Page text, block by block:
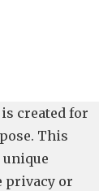
created for
This
unique
privacy or